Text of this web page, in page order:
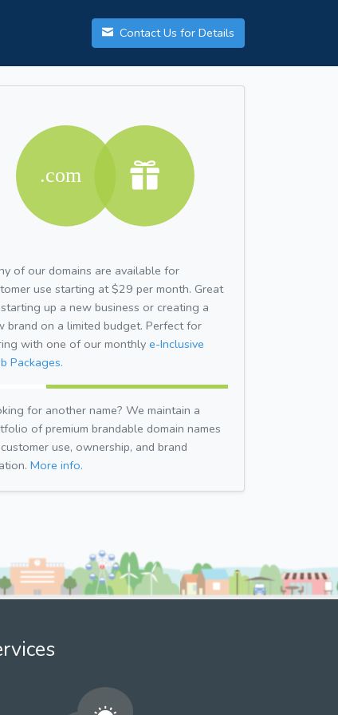
Contact Us for Details
of our domains are available for
use starting at $29 per month. Great
up a new business or creating a
brand on a limited budget. Perfect for
with one of our monthly e-Inclusive
Packages.
for another name? We maintain a
of premium brandable domain names
use, ownership, and brand
More info.